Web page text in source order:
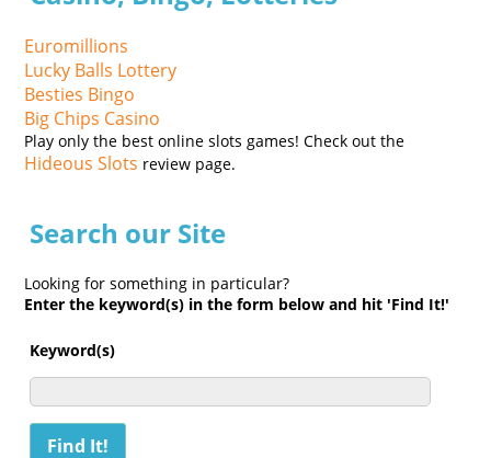
Euromillions
Lucky Balls Lottery
Besties Bingo
Big Chips Casino
Play only the best online slots games! Check out the
Hideous Slots review page.
Search our Site
Looking for something in particular?
Enter the keyword(s) in the form below and hit 'Find It!'
Keyword(s)